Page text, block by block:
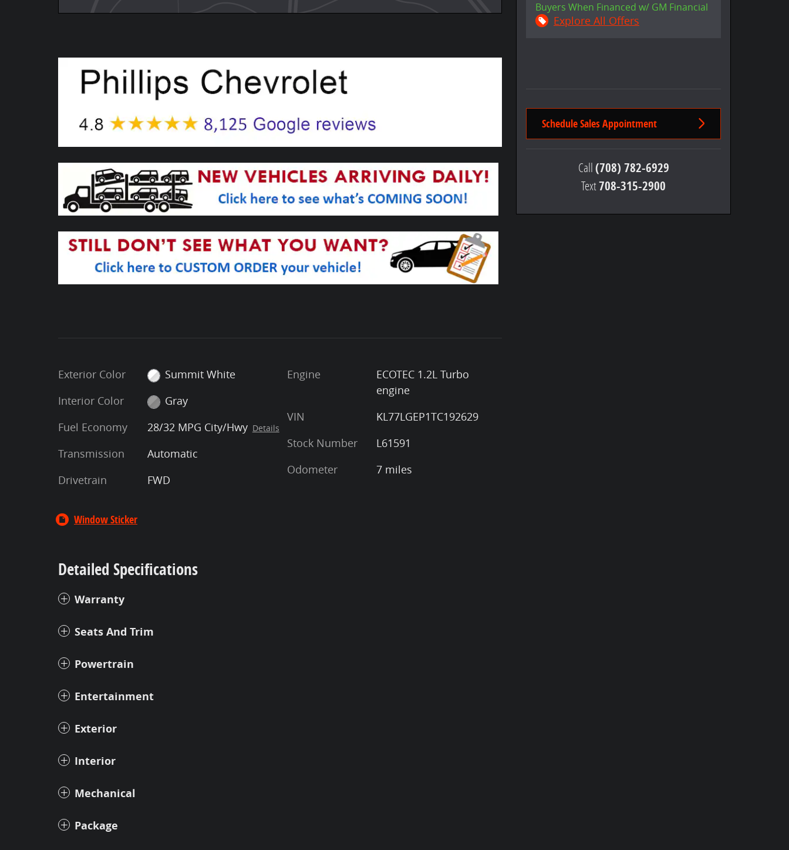
Exterior Color
Summit White
Interior Color
Gray
Fuel Economy
28/32 MPG City/Hwy Details
Transmission
Automatic
Drivetrain
FWD
Engine
ECOTEC 1.2L Turbo
engine
VIN
KL77LGEP1TC192629
Stock Number
L61591
Odometer
7 miles
Window Sticker
Detailed Specifications
Warranty
Seats And Trim
Powertrain
Entertainment
Exterior
Interior
Mechanical
Package
Buyers When Financed w/ GM Financial
Explore All Offers
Schedule Sales Appointment
Call(708) 782-6929
Text708-315-2900